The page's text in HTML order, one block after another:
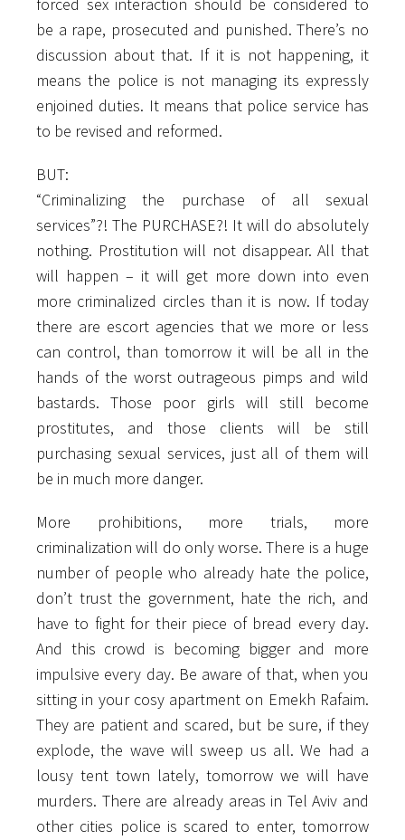
be a rape, prosecuted and punished. There’s no
discussion about that. If it is not happening, it
means the police is not managing its expressly
enjoined duties. It means that police service has
to be revised and reformed.
BUT:
“Criminalizing the purchase of all sexual
services”?! The PURCHASE?! It will do absolutely
nothing. Prostitution will not disappear. All that
will happen – it will get more down into even
more criminalized circles than it is now. If today
there are escort agencies that we more or less
can control, than tomorrow it will be all in the
hands of the worst outrageous pimps and wild
bastards. Those poor girls will still become
prostitutes, and those clients will be still
purchasing sexual services, just all of them will
be in much more danger.
More prohibitions, more trials, more
criminalization will do only worse. There is a huge
number of people who already hate the police,
don’t trust the government, hate the rich, and
have to fight for their piece of bread every day.
And this crowd is becoming bigger and more
impulsive every day. Be aware of that, when you
sitting in your cosy apartment on Emekh Rafaim.
They are patient and scared, but be sure, if they
explode, the wave will sweep us all. We had a
lousy tent town lately, tomorrow we will have
murders. There are already areas in Tel Aviv and
other cities police is scared to enter, tomorrow